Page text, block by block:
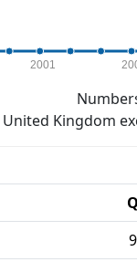
2001
United Kingdom